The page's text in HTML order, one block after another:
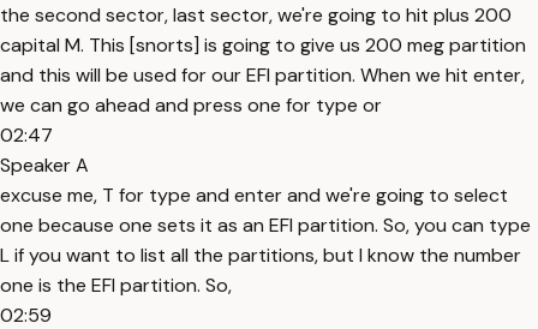
the second sector, last sector, we're going to hit plus 200
capital M. This [snorts] is going to give us 200 meg partition
and this will be used for our EFI partition. When we hit enter,
we can go ahead and press one for type or
02:47
Speaker A
excuse me, T for type and enter and we're going to select
one because one sets it as an EFI partition. So, you can type
L if you want to list all the partitions, but I know the number
one is the EFI partition. So,
02:59